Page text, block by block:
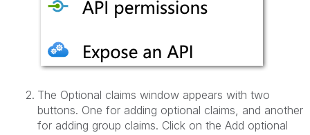
The Optional claims window appears with two
buttons. One for adding optional claims, and another
for adding group claims. Click on the Add optional